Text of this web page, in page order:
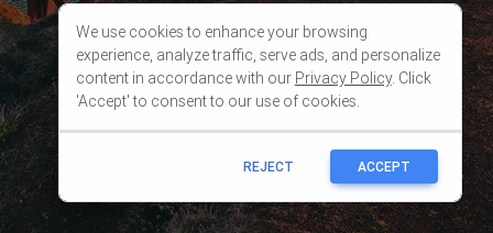
We use cookies to enhance your browsing
experience, analyze traffic, serve ads, and personalize
content in accordance with our Privacy Policy. Click
'Accept' to consent to our use of cookies.
REJECT ACCEPT